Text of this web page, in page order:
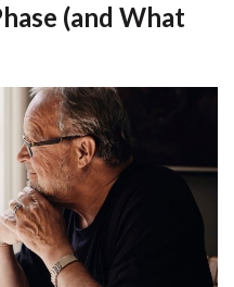
(and What